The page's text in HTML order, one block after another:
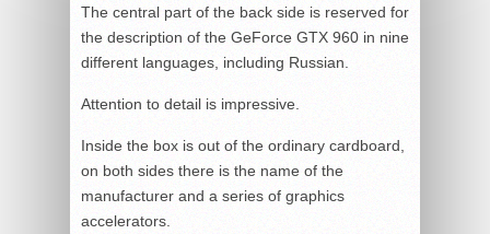
The central part of the back side is reserved for
the description of the GeForce GTX 960 in nine
different languages, including Russian.
Attention to detail is impressive.
Inside the box is out of the ordinary cardboard,
on both sides there is the name of the
manufacturer and a series of graphics
accelerators.